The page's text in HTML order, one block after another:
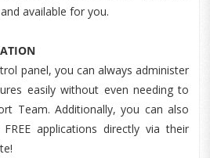
available for you.
panel, you can always administer
easily without even needing to
Team. Additionally, you can also
applications directly via their